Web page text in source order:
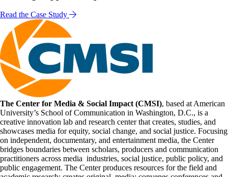
Read the Case Study
The Center for Media & Social Impact (CMSI), based at American
University’s School of Communication in Washington, D.C., is a
creative innovation lab and research center that creates, studies, and
showcases media for equity, social change, and social justice. Focusing
on independent, documentary, and entertainment media, the Center
bridges boundaries between scholars, producers and communication
practitioners across media industries, social justice, public policy, and
public engagement. The Center produces resources for the field and